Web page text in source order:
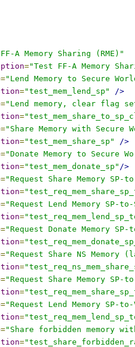
A Memory Sharing (RME)"
="Test FF-A Memory
="Lend Memory to Secure
="test_mem_lend_sp"
/>
="Lend memory, clear flag
=
="Share Memory with Secure
="test_mem_share_sp"
/>
="Donate Memory to Secure
="test_mem_donate_sp" />
="Request Share Memory SP-
=
="Request Lend Memory SP-to-
=
="Request Donate Memory SP-
=
="Request Share NS Memory
=
="Request Share Memory SP-
=
="Request Lend Memory SP-to-
=
="Share forbidden memory
=